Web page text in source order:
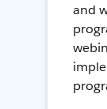
and